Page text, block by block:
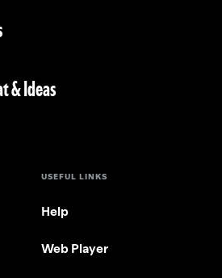
& Ideas
USEFUL LINKS
Help
Web Player